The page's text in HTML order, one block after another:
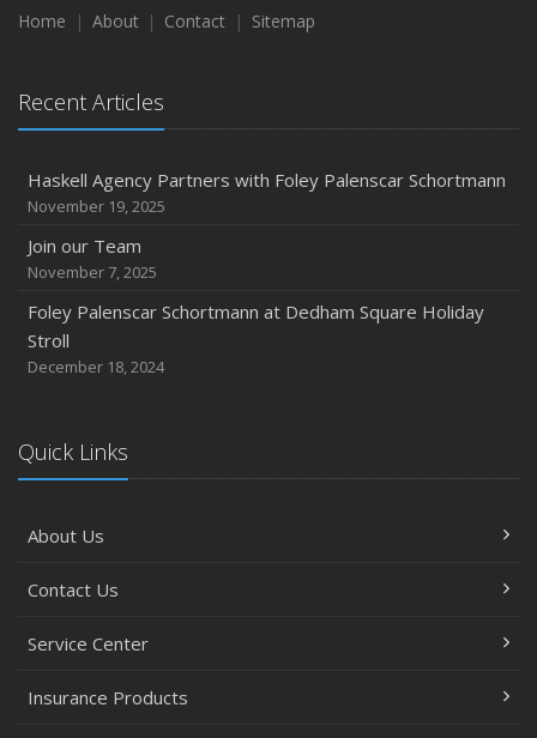
Recent Testimonials
2018
Divorce: Insurance Considerations
August
Recent Testimonials
June
Bailey Lambert Obtains CISR Designation
2017
December
November
Recent Testimonials
7 Flood Facts You Need to Know
Recent Testimonials
February
Updated
Home About Contact Sitemap
Recent Articles
Haskell Agency Partners with Foley Palenscar Schortmann
November 19, 2025
Join our Team
November 7, 2025
Foley Palenscar Schortmann at Dedham Square Holiday
Stroll
December 18, 2024
Quick Links
About Us
Contact Us
Service Center
Insurance Products